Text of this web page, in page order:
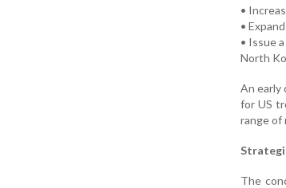
•
•
• Issue
North
An early
for US
range of
The